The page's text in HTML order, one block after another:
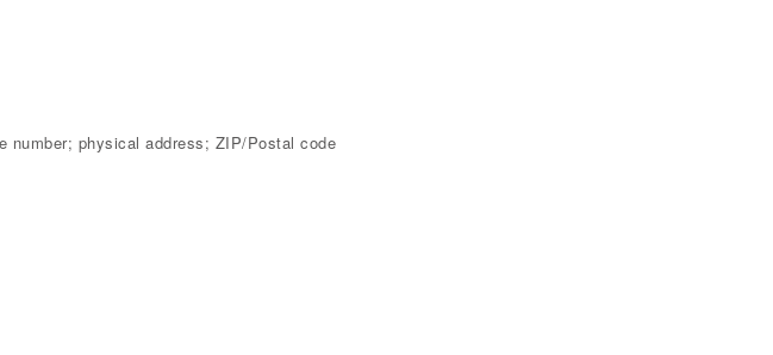
number; physical address; ZIP/Postal code